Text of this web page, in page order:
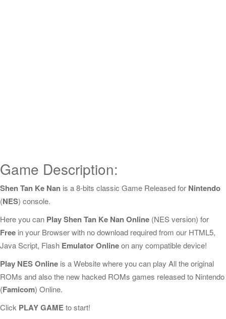
Game Description:
Shen Tan Ke Nan is a 8-bits classic Game Released for Nintendo
(NES) console.
Here you can Play Shen Tan Ke Nan Online (NES version) for
Free in your Browser with no download required from our HTML5,
Java Script, Flash Emulator Onlineon any compatible device!
Play NES Online is a Website where you can play All the original
ROMs and also the new hacked ROMs games released to Nintendo
(Famicom) Online.
Click PLAY GAMEto start!